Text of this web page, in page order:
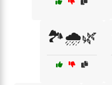
🏞️🌧️🌿